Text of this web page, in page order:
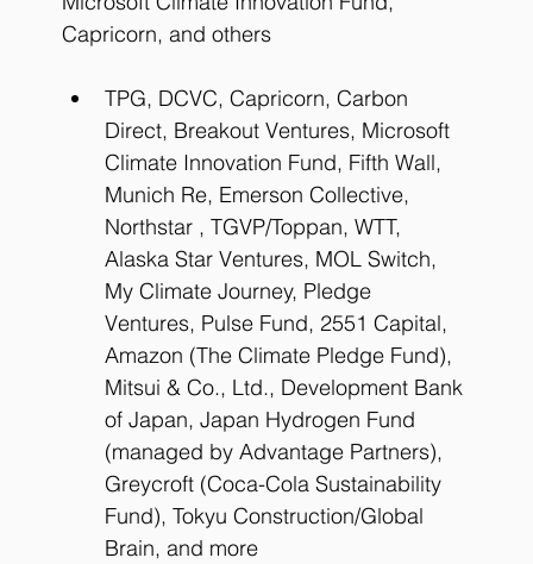
Capricorn, and others
TPG, DCVC, Capricorn, Carbon
Direct, Breakout Ventures, Microsoft
Climate Innovation Fund, Fifth Wall,
Munich Re, Emerson Collective,
Northstar , TGVP/Toppan, WTT,
Alaska Star Ventures, MOL Switch,
My Climate Journey, Pledge
Ventures, Pulse Fund, 2551 Capital,
Amazon (The Climate Pledge Fund),
Mitsui & Co., Ltd., Development Bank
of Japan, Japan Hydrogen Fund
(managed by Advantage Partners),
Greycroft (Coca-Cola Sustainability
Fund), Tokyu Construction/Global
Brain, and more